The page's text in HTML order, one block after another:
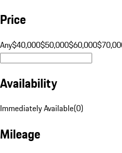
Price
Any$40,000$50,000$60,000
Availability
Immediately Available(0)
Mileage